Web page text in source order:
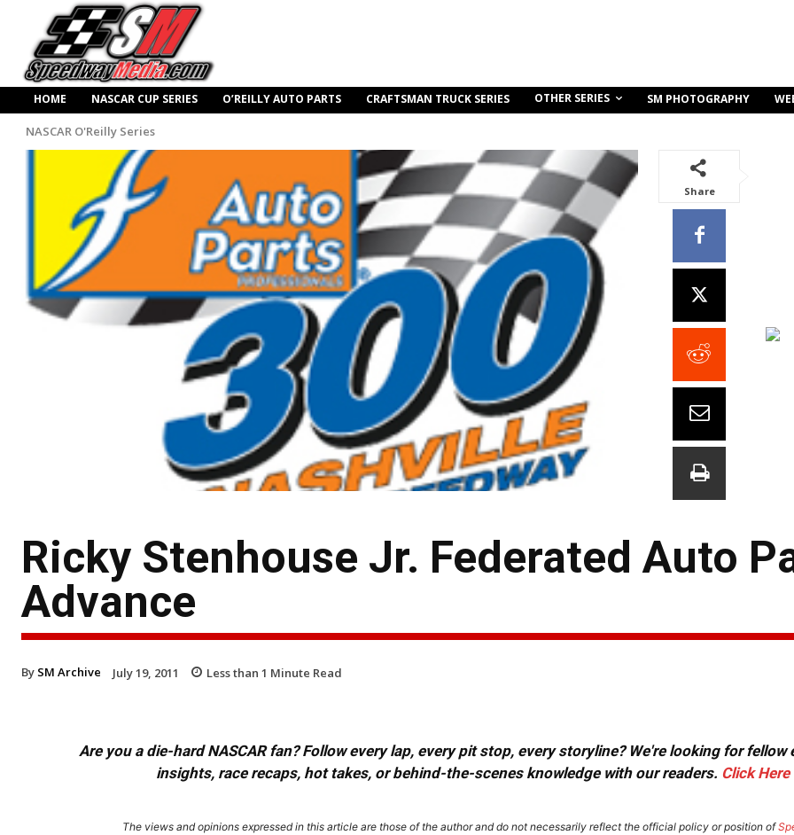
HOME NASCAR CUP SERIES O’REILLY AUTO PARTS CRAFTSMAN TRUCK SERIES OTHER SERIES SM PHOTOGRAPHY
NASCAR O'Reilly Series
Share
Ricky Stenhouse Jr. Federated Auto
Advance
By SM Archive July 19, 2011 Less than 1 Minute Read
Are you a die-hard NASCAR fan? Follow every lap, every pit stop, every storyline? We're looking for
insights, race recaps, hot takes, or behind-the-scenes knowledge with our readers. Click Here
The views and opinions expressed in this article are those of the author and do not necessarily reflect the official policy or position of